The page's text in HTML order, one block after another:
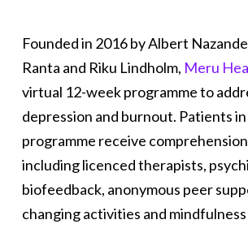
Founded in 2016 by Albert
Ranta and Riku Lindholm, Meru
virtual 12-week programme to
depression and burnout. Patients
programme receive
including licenced therapists,
biofeedback, anonymous peer
changing activities and